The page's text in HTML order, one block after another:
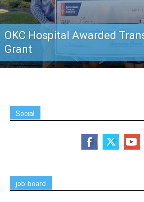
OKC Hospital Awarded
Grant
Social
job-board